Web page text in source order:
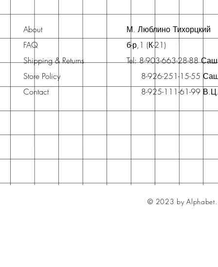
About
FAQ
Shipping & Returns
Store Policy
Contact
М. Люблино Тихорцкий
б-р,1 (К-21)
Tel: 8-903-663-28-88
8-926-251-15-55
8-925-111-61-99
© 2023 by